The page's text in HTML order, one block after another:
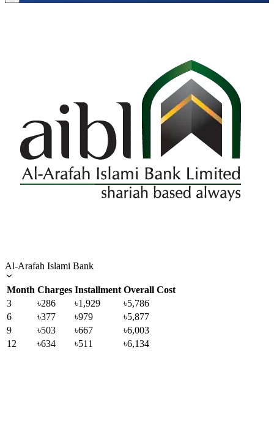
Al-Arafah Islami Bank
Month Charges Installment Overall Cost
3
৳286 ৳1,929
৳5,786
6
৳377 ৳979
৳5,877
9
৳503 ৳667
৳6,003
12
৳634 ৳511 ৳6,134